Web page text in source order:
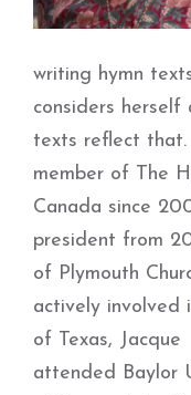
writing hymn
considers
texts reflect that.
member of The
Canada since
president from
of Plymouth
actively involved
of Texas, Jacque
attended Baylor